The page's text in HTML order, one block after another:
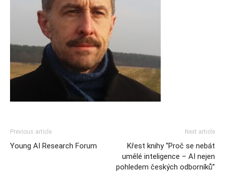
Previous article
Young AI Research Forum
Next article
Křest knihy “Proč se nebát
umělé inteligence – AI nejen
pohledem českých odborníků”